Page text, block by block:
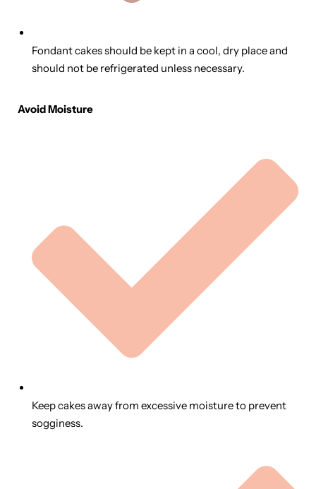
Fondant cakes should be kept in a cool, dry place and
should not be refrigerated unless necessary.
Avoid Moisture
Keep cakes away from excessive moisture to prevent
sogginess.